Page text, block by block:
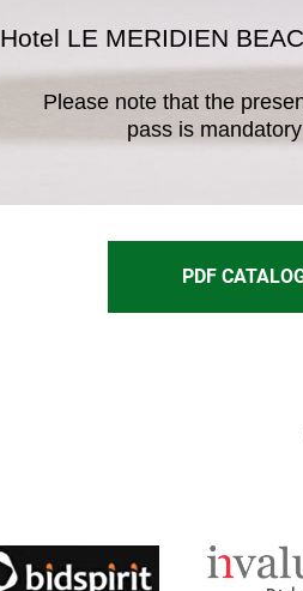
Hotel LE MERIDIEN
Please note that the
pass is
PDF